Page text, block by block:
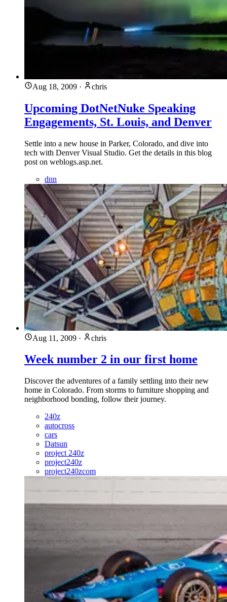
Aug 18, 2009 · chris
Upcoming DotNetNuke Speaking
Engagements, St. Louis, and Denver
Settle into a new house in Parker, Colorado, and dive into
tech with Denver Visual Studio. Get the details in this blog
post on weblogs.asp.net.
dnn
Aug 11, 2009 · chris
Week number 2 in our first home
Discover the adventures of a family settling into their new
home in Colorado. From storms to furniture shopping and
neighborhood bonding, follow their journey.
240z
autocross
cars
Datsun
project 240z
project240z
project240zcom